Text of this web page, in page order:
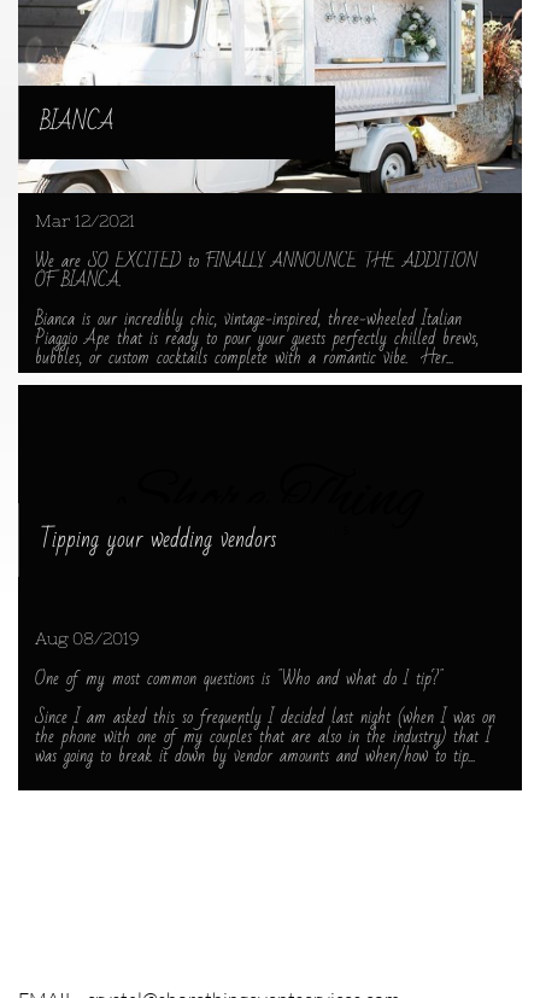
We are SO EXCITED to FINALLY ANNOUNCE THE ADDITION
OF BIANCA.
Bianca is our incredibly chic, vintage-inspired, three-wheeled Italian
Piaggio Ape that is ready to pour your guests perfectly chilled brews,
bubbles, or custom cocktails complete with a romantic vibe.  Her...
Mar 12/2021
BIANCA
One of my most common questions is "Who and what do I tip?"
Since I am asked this so frequently I decided last night (when I was on
the phone with one of my couples that are also in the industry) that I
was going to break it down by vendor amounts and when/how to tip...
Aug 08/2019
Tipping your wedding vendors